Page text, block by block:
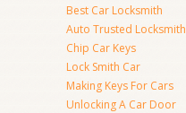
Best Car Locksmith
Auto Trusted Locksmith
Chip Car Keys
Lock Smith Car
Making Keys For Cars
Unlocking A Car Door